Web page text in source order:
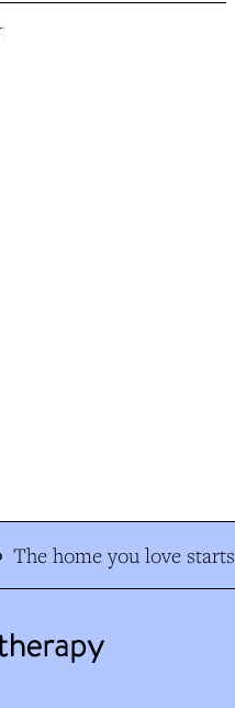
The home you love